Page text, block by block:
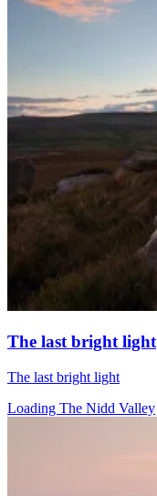
The last bright light
The last bright light
Loading The Nidd Valley